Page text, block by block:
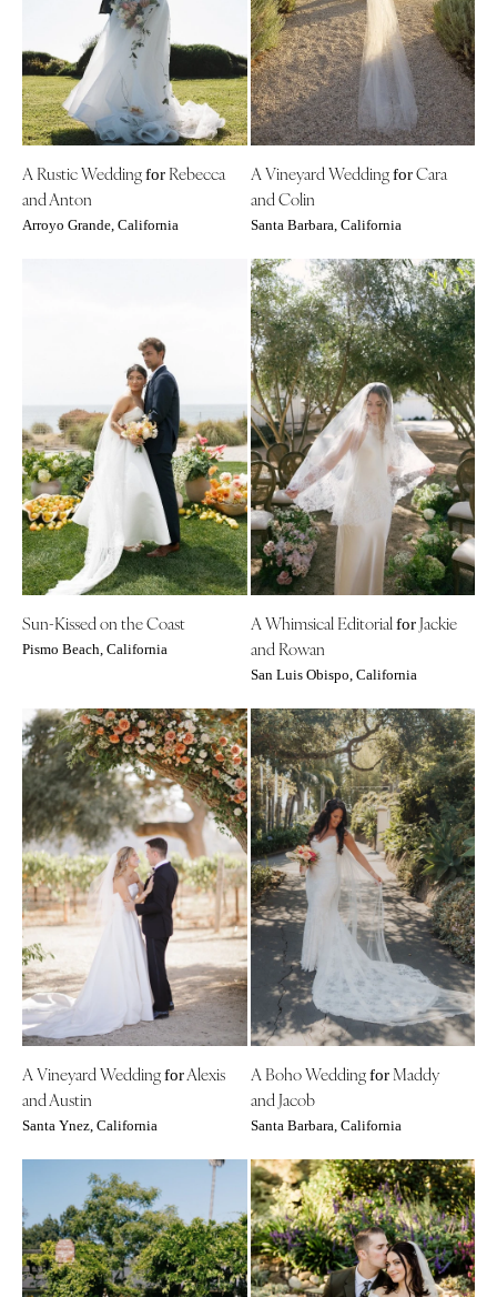
Aspen
Denver
Vail
CONNECTICUT
Greenwich
Hartford
DELAWARE
Gainesville
Jacksonville
Miami
Naples
Orlando
Palm Beach
Tallahassee
Tampa
Atlanta
Big Island
Maui
Oahu
IDAHO
Boise
ILLINOIS
Chicago
Springfield
INDIANA
Indianapolis
Des Moines
KANSAS
KENTUCKY
Louisville
LOUISIANA
Charlotte
Outer Banks
Raleigh
NORTH DAKOTA
Fargo
OHIO
Columbus
OKLAHOMA
Oklahoma City
Tulsa
OREGON
Portland
PENNSYLVANIA
Allentown
Harrisburg
Philadelphia
Scranton
RHODE ISLAND
Newport
Providence
SOUTH CAROLINA
Charleston
Columbia
SOUTH DAKOTA
Sioux Falls
TENNESSEE
Knoxville
Memphis
Nashville
TEXAS
Austin
El Paso
Houston
San Antonio
UTAH
A Rustic Weddingfor Rebecca
and Anton
Arroyo Grande, California
A Vineyard WeddingforCara
and Colin
Santa Barbara, California
Sun-Kissed on the Coast
Pismo Beach, California
A Whimsical EditorialforJackie
and Rowan
San Luis Obispo, California
A Vineyard WeddingforAlexis
and Austin
Santa Ynez, California
A Boho WeddingforMaddy
and Jacob
Santa Barbara, California